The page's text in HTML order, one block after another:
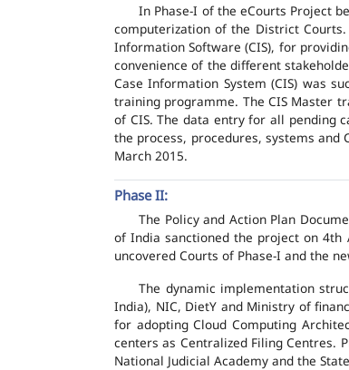
In Phase-I of the eCourts Project
computerization of the District
Information Software (CIS), for
convenience of the different
Case Information System (CIS) was
training programme. The CIS Master
of CIS. The data entry for all pending
the process, procedures, systems
March 2015.
Phase II:
The Policy and Action Plan
of India sanctioned the project on 4th
uncovered Courts of Phase-I and the
The dynamic implementation
India), NIC, DietY and Ministry of
for adopting Cloud Computing
centers as Centralized Filing Centres.
National Judicial Academy and the